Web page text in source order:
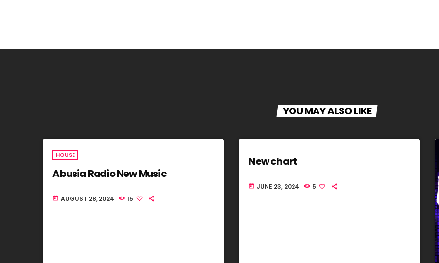
YOU MAY ALSO LIKE
HOUSE
Abusia Radio New Music
today AUGUST 28, 2024 15
New chart
today JUNE 23, 2024 5